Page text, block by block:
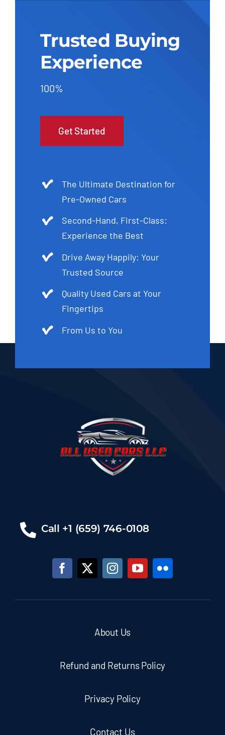
Trusted Buying
Experience
100%
Get Started
The Ultimate Destination for
Pre-Owned Cars
Second-Hand, First-Class:
Experience the Best
Drive Away Happily: Your
Trusted Source
Quality Used Cars at Your
Fingertips
From Us to You
Call +1 (659) 746-0108
About Us
Refund and Returns Policy
Privacy Policy
Contact Us